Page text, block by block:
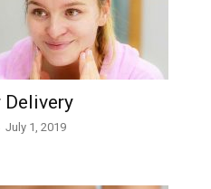
Delivery
July 1, 2019